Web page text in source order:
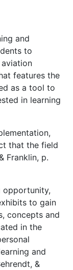
and
to
features the
as a tool to
in learning
that the field
Franklin, p.
opportunity,
to gain
concepts and
in the
and
&